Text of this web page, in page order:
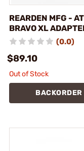
REARDEN MFG -
BRAVO XL
(0.0)
$89.10
Out of Stock
BACKORDER